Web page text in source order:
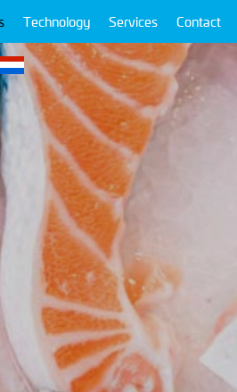
Technology Services Contact